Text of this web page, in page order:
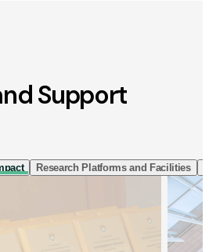
Support
Research Platforms and Facilities